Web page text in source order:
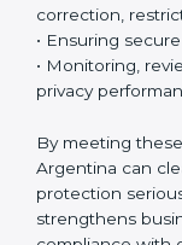
effectively.
Key ISO 27701
management
• Identifying and
and data
• Conducting
Country*
Submit